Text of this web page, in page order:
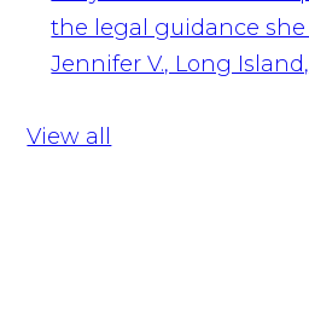
the legal guidance she
Jennifer V., Long
View all